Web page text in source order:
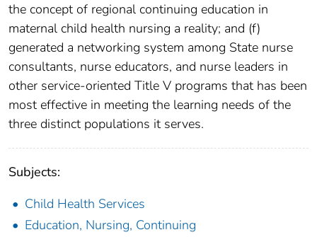
the concept of regional continuing education in
maternal child health nursing a reality; and (f)
generated a networking system among State nurse
consultants, nurse educators, and nurse leaders in
other service-oriented Title V programs that has been
most effective in meeting the learning needs of the
three distinct populations it serves.
Subjects:
Child Health Services
Education, Nursing, Continuing